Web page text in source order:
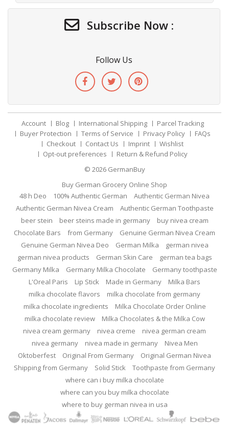
Subscribe Now :
Follow Us
Account Blog International Shipping
Parcel Tracking
Buyer Protection
Terms of Service Privacy Policy
FAQs
Checkout
Contact Us Imprint
Wishlist
Opt-out preferences
Return & Refund Policy
© 2026 GermanBuy
Buy German Grocery Online Shop
48 h Deo
100% Authentic German
Authentic German Nivea
Authentic German Nivea Cream
Authentic German Toothpaste
beer stein
beer steins made in germany
buy nivea cream
Chocolate Bars
from Germany
Genuine German Nivea Cream
Genuine German Nivea Deo
German Milka
german nivea
german nivea products
German Skin Care
german tea bags
Germany Milka
Germany Milka Chocolate
Germany toothpaste
L'Oreal Paris
Lip Stick Made in Germany
Milka Bars
milka chocolate flavors
milka chocolate from germany
milka chocolate ingredients
Milka Chocolate Order Online
milka chocolate review
Milka Chocolates & the Milka Cow
nivea cream germany
nivea creme
nivea german cream
nivea germany
nivea made in germany
Nivea Men
Oktoberfest
Original From Germany
Original German Nivea
Shipping from Germany
Solid Stick
Toothpaste from Germany
where can i buy milka chocolate
where can you buy milka chocolate
where to buy german nivea in usa